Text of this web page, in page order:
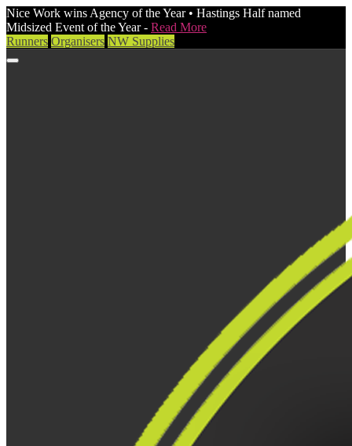
Nice Work wins Agency of the Year • Hastings Half named
Midsized Event of the Year - Read More
Runners Organisers NW Supplies